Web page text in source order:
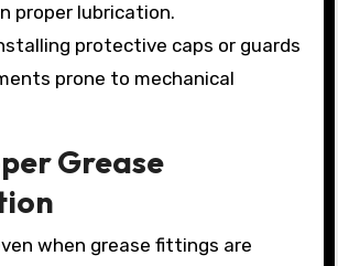
proper lubrication.
protective caps or guards
prone to mechanical
Grease
when grease fittings are